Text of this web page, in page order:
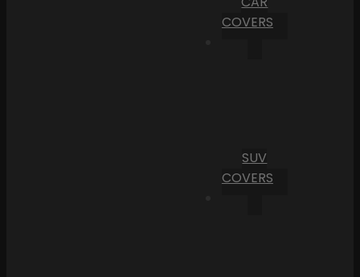
COVERS
SUV
COVERS